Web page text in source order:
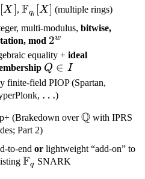
[X], \mathbb
F_{q_i}
[X]
Fqi [X] (multiple rings)
multi-modulus, bitwise,
mod 2^w
2w
equality + ideal
Q
\in
I
Q ∈ I
finite-field PIOP (Spartan,
\ldots
…)
(Brakedown over\mathbb
Q with IPRS
Part 2)
to-end or lightweight “add-on” to
\mathbb
Fq SNARK